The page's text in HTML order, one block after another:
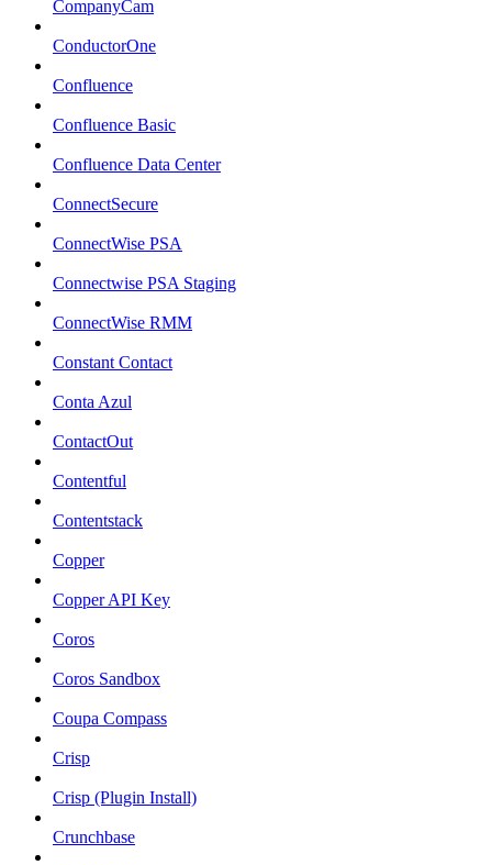
CompanyCam
ConductorOne
Confluence
Confluence Basic
Confluence Data Center
ConnectSecure
ConnectWise PSA
Connectwise PSA Staging
ConnectWise RMM
Constant Contact
Conta Azul
ContactOut
Contentful
Contentstack
Copper
Copper API Key
Coros
Coros Sandbox
Coupa Compass
Crisp
Crisp (Plugin Install)
Crunchbase